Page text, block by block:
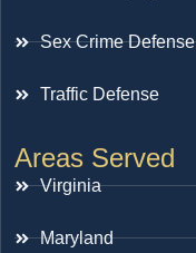
Sex Crime Defense
Traffic Defense
Areas Served
Virginia
Maryland